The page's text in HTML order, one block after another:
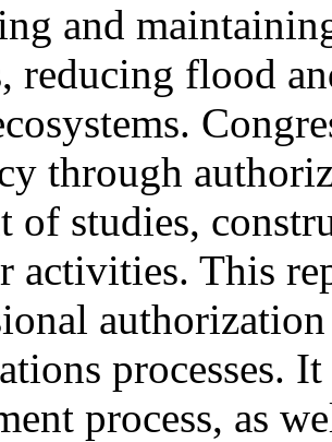
and
reducing flood
through
of studies,
activities. This
processes.
process, as